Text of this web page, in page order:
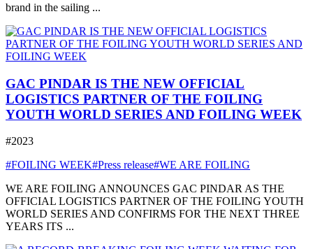
brand in the sailing ...
GAC PINDAR IS THE NEW OFFICIAL
LOGISTICS PARTNER OF THE FOILING
YOUTH WORLD SERIES AND FOILING WEEK
#2023
#FOILING WEEK#Press release#WE ARE FOILING
WE ARE FOILING ANNOUNCES GAC PINDAR AS THE
OFFICIAL LOGISTICS PARTNER OF THE FOILING YOUTH
WORLD SERIES AND CONFIRMS FOR THE NEXT THREE
YEARS ITS ...